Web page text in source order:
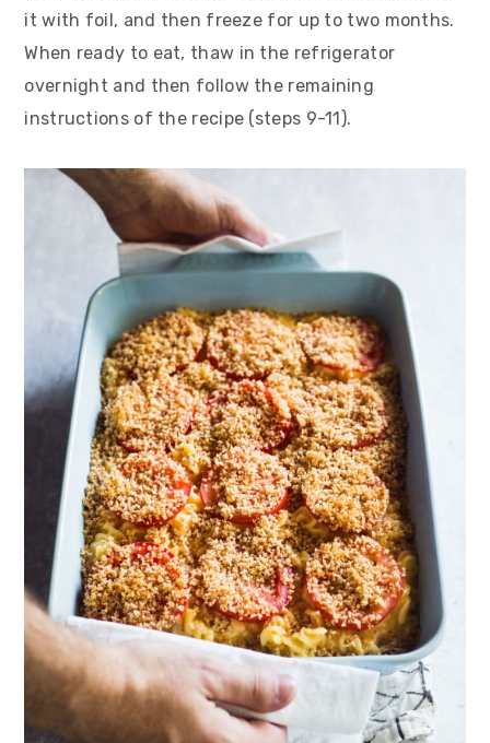
it with foil, and then freeze for up to two months.
When ready to eat, thaw in the refrigerator
overnight and then follow the remaining
instructions of the recipe (steps 9-11).